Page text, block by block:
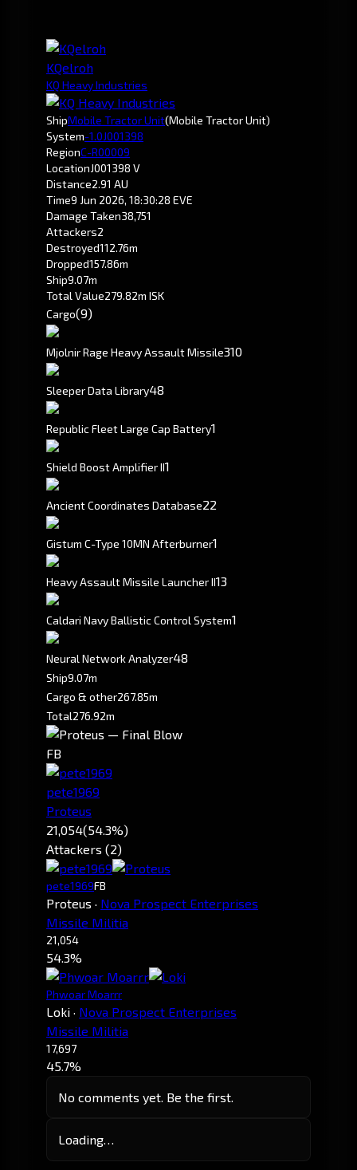
KQelroh
KQ Heavy Industries
ShipMobile Tractor Unit(Mobile Tractor Unit)
System-1.0J001398
RegionC-R00009
LocationJ001398 V
Distance2.91 AU
Time9 Jun 2026, 18:30:28 EVE
Damage Taken38,751
Attackers2
Destroyed112.76m
Dropped157.86m
Ship9.07m
Total Value279.82m ISK
Cargo(9)
Mjolnir Rage Heavy Assault Missile310
Sleeper Data Library48
Republic Fleet Large Cap Battery1
Shield Boost Amplifier II1
Ancient Coordinates Database22
Gistum C-Type 10MN Afterburner1
Heavy Assault Missile Launcher II13
Caldari Navy Ballistic Control System1
Neural Network Analyzer48
Ship9.07m
Cargo & other267.85m
Total276.92m
FB
pete1969
Proteus
21,054(54.3%)
Attackers (2)
pete1969FB
Proteus · Nova Prospect Enterprises
Missile Militia
21,054
54.3%
Phwoar Moarrr
Loki · Nova Prospect Enterprises
Missile Militia
17,697
45.7%
No comments yet. Be the first.
Loading…